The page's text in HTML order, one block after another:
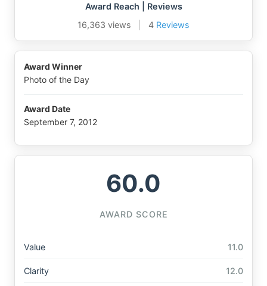
Award Reach | Reviews
16,363 views
4 Reviews
Award Winner
Photo of the Day
Award Date
September 7, 2012
60.0
AWARD SCORE
Value 11.0
Clarity 12.0